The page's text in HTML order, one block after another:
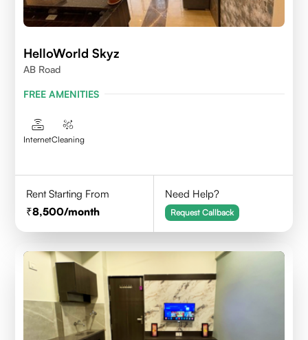
HelloWorld Skyz
AB Road
FREE AMENITIES
InternetCleaning
Rent Starting From
8,500/month
Need Help?
Request Callback